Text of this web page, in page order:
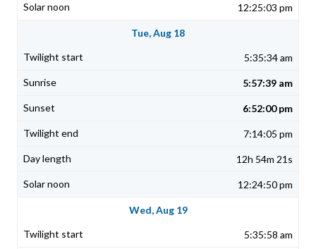
12:25:03 pm
Tue, Aug 18
5:35:34 am
5:57:39 am
6:52:00 pm
7:14:05 pm
12h 54m 21s
12:24:50 pm
Wed, Aug 19
5:35:58 am